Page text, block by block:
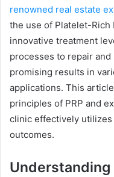
renowned real estate
the use of Platelet-Rich
innovative treatment
processes to repair
promising results in
applications. This
principles of PRP and
clinic effectively
outcomes.
Understanding